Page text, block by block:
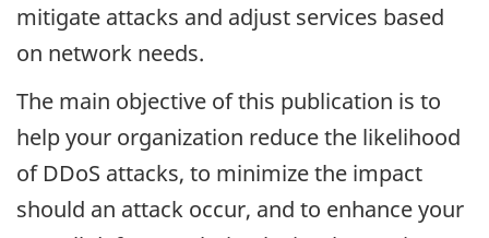
mitigate attacks and adjust services based
on network needs.
The main objective of this publication is to
help your organization reduce the likelihood
of DDoS attacks, to minimize the impact
should an attack occur, and to enhance your